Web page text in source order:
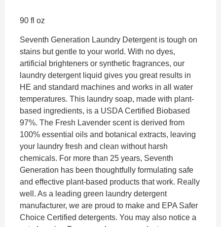
90 fl oz
Seventh Generation Laundry Detergent is tough on
stains but gentle to your world. With no dyes,
artificial brighteners or synthetic fragrances, our
laundry detergent liquid gives you great results in
HE and standard machines and works in all water
temperatures. This laundry soap, made with plant-
based ingredients, is a USDA Certified Biobased
97%. The Fresh Lavender scent is derived from
100% essential oils and botanical extracts, leaving
your laundry fresh and clean without harsh
chemicals. For more than 25 years, Seventh
Generation has been thoughtfully formulating safe
and effective plant-based products that work. Really
well. As a leading green laundry detergent
manufacturer, we are proud to make and EPA Safer
Choice Certified detergents. You may also notice a